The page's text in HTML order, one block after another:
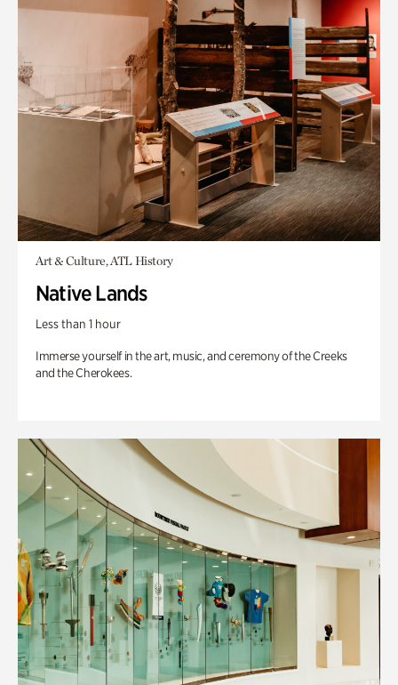
Art & Culture, ATL History
Native Lands
Less than 1 hour
Immerse yourself in the art, music, and ceremony of the Creeks
and the Cherokees.